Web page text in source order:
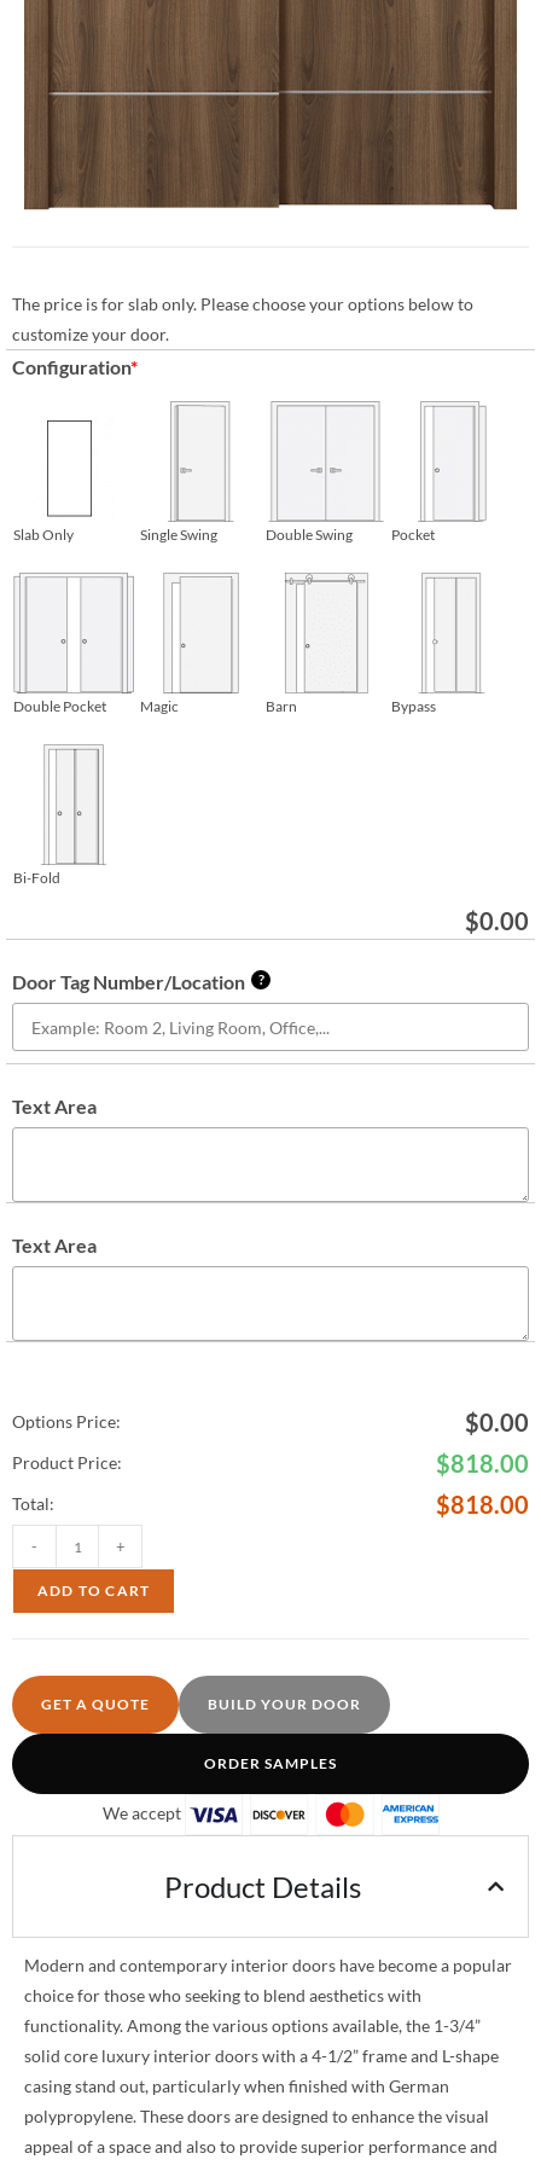
The price is for slab only. Please choose your options below to
customize your door.
Configuration*
Slab Only Single Swing Double Swing Pocket
Double Pocket Magic Barn Bypass
Bi-Fold
$0.00
Door Tag Number/Location ?
Text Area
Text Area
Options Price: $0.00
Product Price: $818.00
Total: $818.00
- +
ADD TO CART
GET A QUOTE BUILD YOUR DOOR
ORDER SAMPLES
We accept
Product Details
Modern and contemporary interior doors have become a popular
choice for those who seeking to blend aesthetics with
functionality. Among the various options available, the 1-3/4”
solid core luxury interior doors with a 4-1/2” frame and L-shape
casing stand out, particularly when finished with German
polypropylene. These doors are designed to enhance the visual
appeal of a space and also to provide superior performance and